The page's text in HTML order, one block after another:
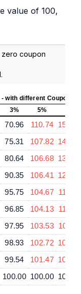
value of 100,
zero coupon
with different Coupon
3% 5%
70.96 110.74 150.52
75.31 107.82 140.32
80.64 106.68 132.73
90.35 106.41 122.47
95.75 104.67 113.58
96.85 104.13 111.42
97.95 103.53 109.11
98.93 102.72 106.52
99.54 101.47 103.40
100.00 100.00 100.00